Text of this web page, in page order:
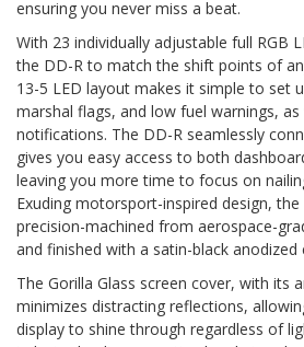
ensuring you never miss a beat.
With 23 individually adjustable full RGB
the DD-R to match the shift points of
13-5 LED layout makes it simple to set
marshal flags, and low fuel warnings, as
notifications. The DD-R seamlessly
gives you easy access to both
leaving you more time to focus on
Exuding motorsport-inspired design,
precision-machined from aerospace-
and finished with a satin-black anodized
The Gorilla Glass screen cover, with its
minimizes distracting reflections,
display to shine through regardless of